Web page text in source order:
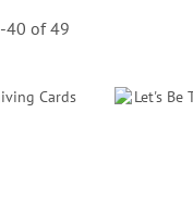
-40 of49